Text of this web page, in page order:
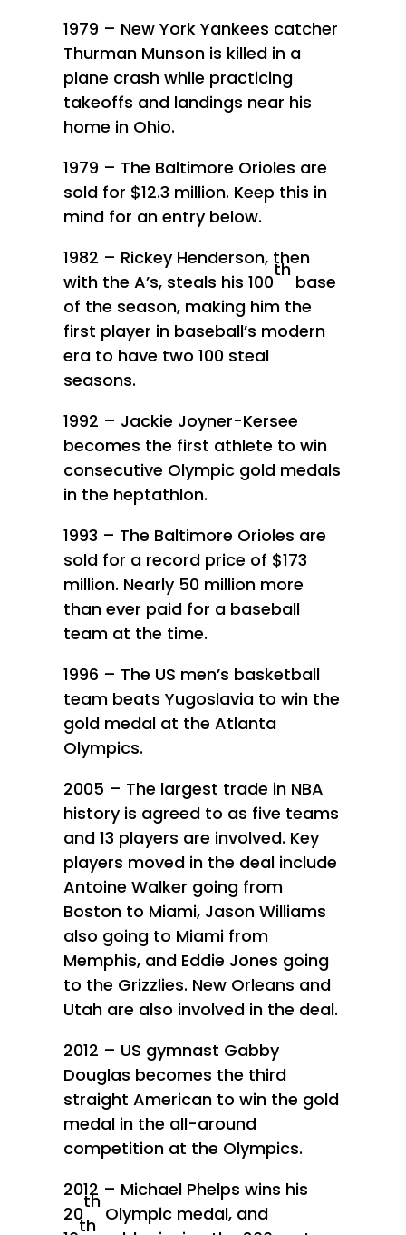
1979 – New York Yankees catcher
Thurman Munson is killed in a
plane crash while practicing
takeoffs and landings near his
home in Ohio.
1979 – The Baltimore Orioles are
sold for $12.3 million. Keep this in
mind for an entry below.
1982 – Rickey Henderson, then
with the A’s, steals his 100
th
base
of the season, making him the
first player in baseball’s modern
era to have two 100 steal
seasons.
1992 – Jackie Joyner-Kersee
becomes the first athlete to win
consecutive Olympic gold medals
in the heptathlon.
1993 – The Baltimore Orioles are
sold for a record price of $173
million. Nearly 50 million more
than ever paid for a baseball
team at the time.
1996 – The US men’s basketball
team beats Yugoslavia to win the
gold medal at the Atlanta
Olympics.
2005 – The largest trade in NBA
history is agreed to as five teams
and 13 players are involved. Key
players moved in the deal include
Antoine Walker going from
Boston to Miami, Jason Williams
also going to Miami from
Memphis, and Eddie Jones going
to the Grizzlies. New Orleans and
Utah are also involved in the deal.
2012 – US gymnast Gabby
Douglas becomes the third
straight American to win the gold
medal in the all-around
competition at the Olympics.
2012 – Michael Phelps wins his
20
th
Olympic medal, and
th